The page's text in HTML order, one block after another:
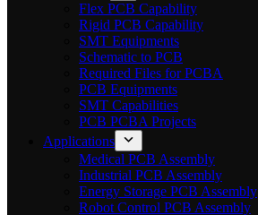
Flex PCB Capability
Rigid PCB Capability
SMT Equipments
Schematic to PCB
Required Files for PCBA
PCB Equipments
SMT Capabilities
PCB PCBA Projects
Applications
Medical PCB Assembly
Industrial PCB Assembly
Energy Storage PCB Assembly
Robot Control PCB Assembly